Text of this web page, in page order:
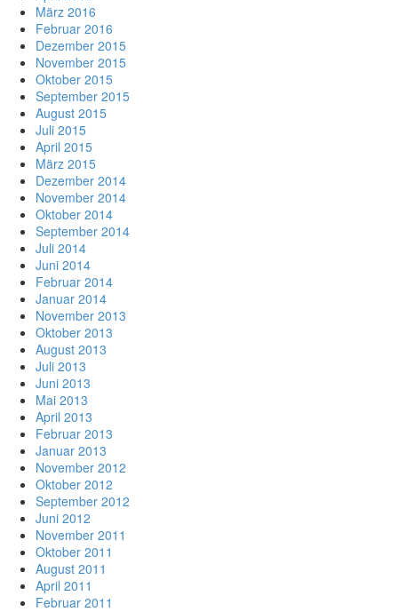
März 2016
Februar 2016
Dezember 2015
November 2015
Oktober 2015
September 2015
August 2015
Juli 2015
April 2015
März 2015
Dezember 2014
November 2014
Oktober 2014
September 2014
Juli 2014
Juni 2014
Februar 2014
Januar 2014
November 2013
Oktober 2013
August 2013
Juli 2013
Juni 2013
Mai 2013
April 2013
Februar 2013
Januar 2013
November 2012
Oktober 2012
September 2012
Juni 2012
November 2011
Oktober 2011
August 2011
April 2011
Februar 2011